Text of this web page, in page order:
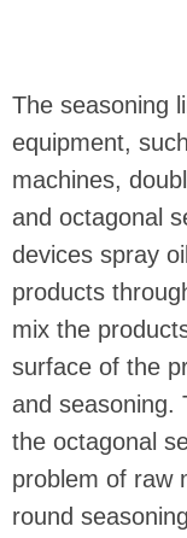
The seasoning
equipment,
machines,
and octagonal
devices spray
products
mix the
surface of the
and seasoning.
the octagonal
problem of raw
round